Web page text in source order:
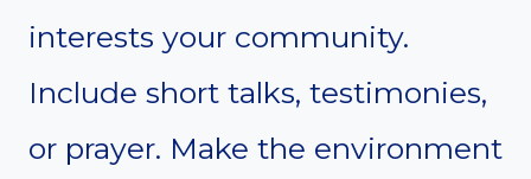
interests your community.
Include short talks, testimonies,
or prayer. Make the environment